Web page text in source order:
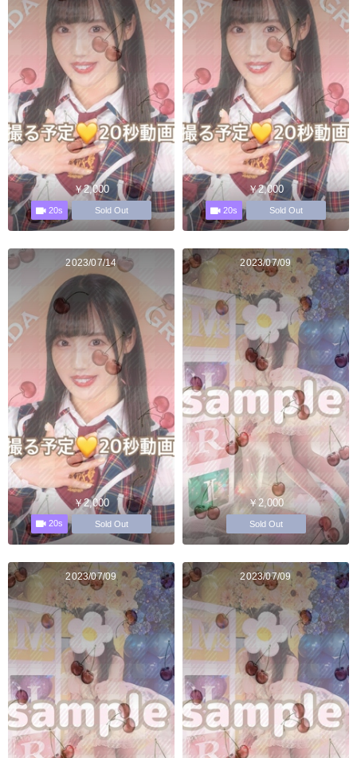
￥2,000
20s Sold Out
￥2,000
20s Sold Out
2023/07/14
￥2,000
20s Sold Out
2023/07/09
￥2,000
Sold Out
2023/07/09 2023/07/09